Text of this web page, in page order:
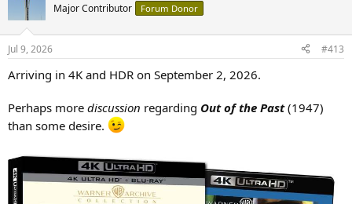
Major Contributor Forum Donor
Jul 9, 2026 #413
Arriving in 4K and HDR on September 2, 2026.
Perhaps more discussion regarding Out of the Past(1947)
than some desire.